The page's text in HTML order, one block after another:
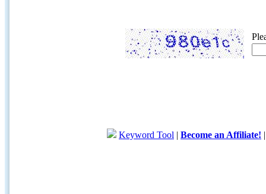
Keyword Tool | Become an Affiliate!